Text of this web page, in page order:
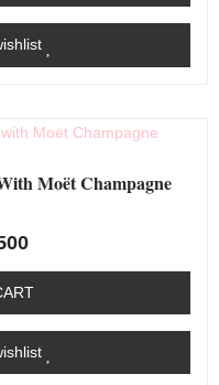
Moët Champagne